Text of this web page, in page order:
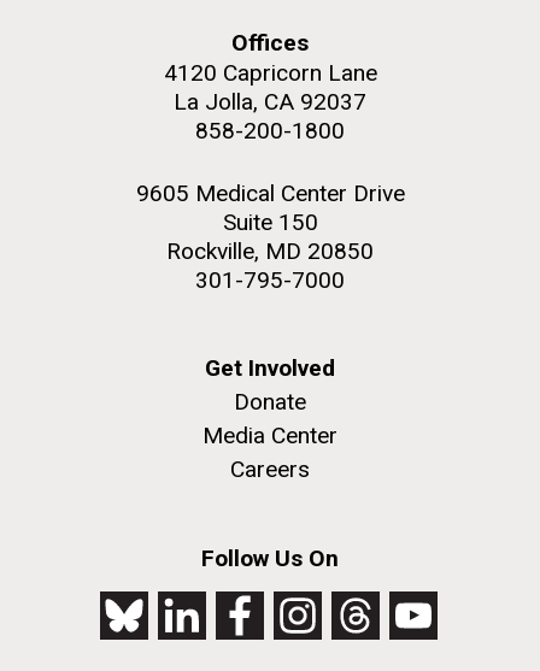
Offices
4120 Capricorn Lane
La Jolla, CA 92037
858-200-1800
9605 Medical Center Drive
Suite 150
Rockville, MD 20850
301-795-7000
Get Involved
Donate
Media Center
Careers
Follow Us On